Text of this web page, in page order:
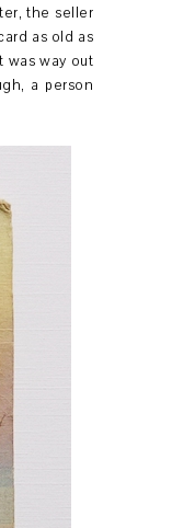
the seller
as old as
was way out
a person